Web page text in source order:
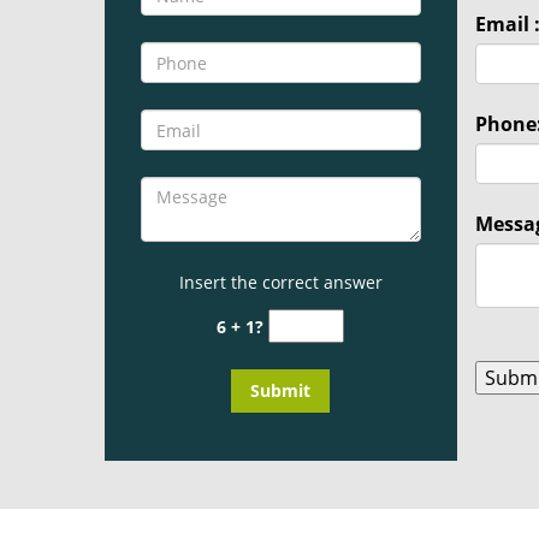
Insert the correct answer
6 + 1?
Email :